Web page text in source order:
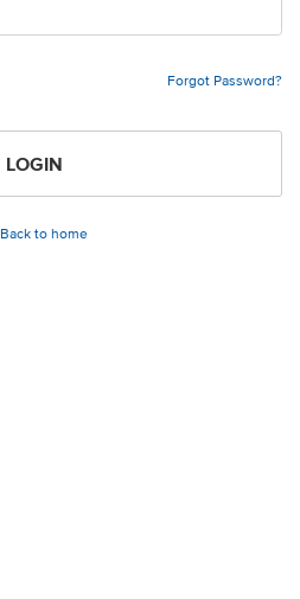
Forgot Password?
LOGIN
Back to home